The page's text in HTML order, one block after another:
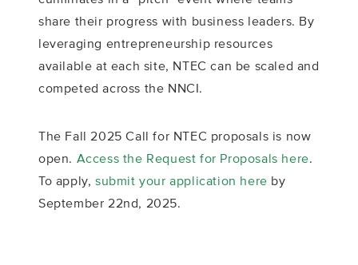
share their progress with business leaders. By
leveraging entrepreneurship resources
available at each site, NTEC can be scaled and
competed across the NNCI.
The Fall 2025 Call for NTEC proposals is now
open. Access the Request for Proposals here.
To apply, submit your application here by
September 22nd, 2025.